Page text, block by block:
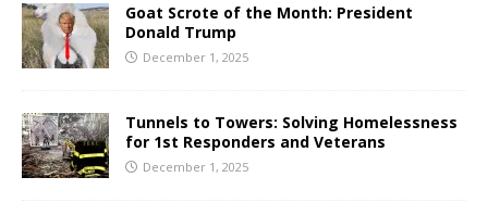
Goat Scrote of the Month: President
Donald Trump
December 1, 2025
Tunnels to Towers: Solving Homelessness
for 1st Responders and Veterans
December 1, 2025